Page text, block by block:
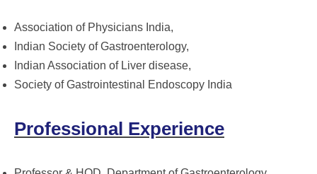
Association of Physicians India,
Indian Society of Gastroenterology,
Indian Association of Liver disease,
Society of Gastrointestinal Endoscopy India
Professional Experience